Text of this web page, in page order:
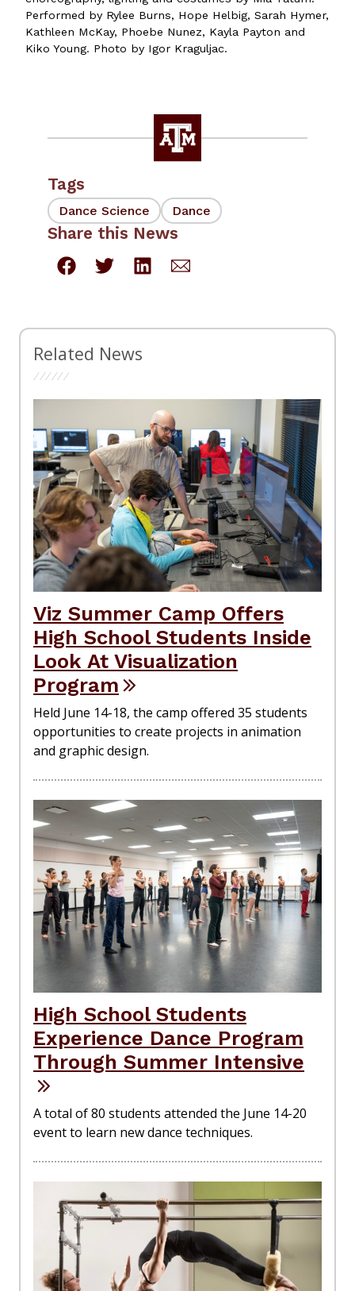
Performed by Rylee Burns, Hope Helbig, Sarah Hymer,
Kathleen McKay, Phoebe Nunez, Kayla Payton and
Kiko Young. Photo by Igor Kraguljac.
Tags
Dance Science Dance
Share this News
Related News
Viz Summer Camp Offers
High School Students Inside
Look At Visualization
Program
Held June 14-18, the camp offered 35 students
opportunities to create projects in animation
and graphic design.
High School Students
Experience Dance Program
Through Summer Intensive
A total of 80 students attended the June 14-20
event to learn new dance techniques.